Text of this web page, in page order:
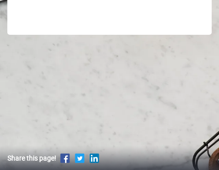
Share this page!